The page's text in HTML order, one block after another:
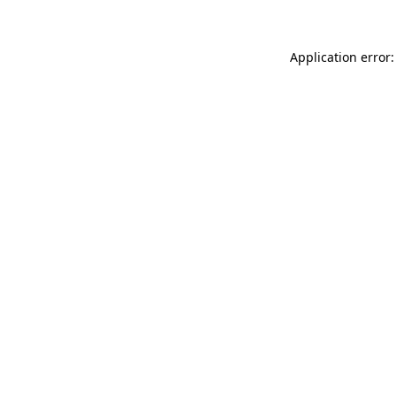
Application